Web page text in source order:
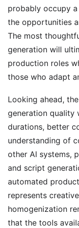
probably occupy
the opportunities
The most
generation will
production roles
those who adapt
Looking ahead,
generation quality
durations, better
understanding of
other AI systems,
and script
automated
represents
homogenization
that the tools